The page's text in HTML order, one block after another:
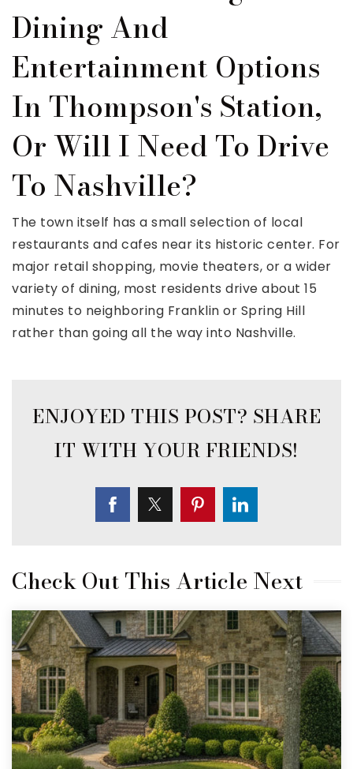
Dining And
Entertainment Options
In Thompson's Station,
Or Will I Need To Drive
To Nashville?
The town itself has a small selection of local
restaurants and cafes near its historic center. For
major retail shopping, movie theaters, or a wider
variety of dining, most residents drive about 15
minutes to neighboring Franklin or Spring Hill
rather than going all the way into Nashville.
Check Out This Article Next